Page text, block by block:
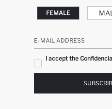
FEMALE
E-MAIL ADDRESS
I accept the